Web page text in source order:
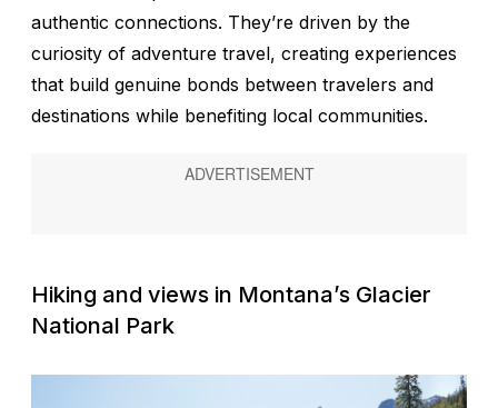
authentic connections. They’re driven by the
curiosity of adventure travel, creating experiences
that build genuine bonds between travelers and
destinations while benefiting local communities.
Hiking and views in Montana’s Glacier
National Park